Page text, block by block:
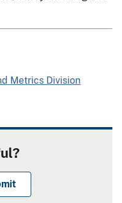
Metrics Division